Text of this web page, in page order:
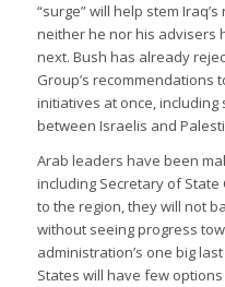
“surge” will help stem
neither he nor his advisers
next. Bush has already
Group’s recommendations
initiatives at once,
between Israelis and
Arab leaders have been
including Secretary of
to the region, they will not
without seeing progress
administration’s one big
States will have few